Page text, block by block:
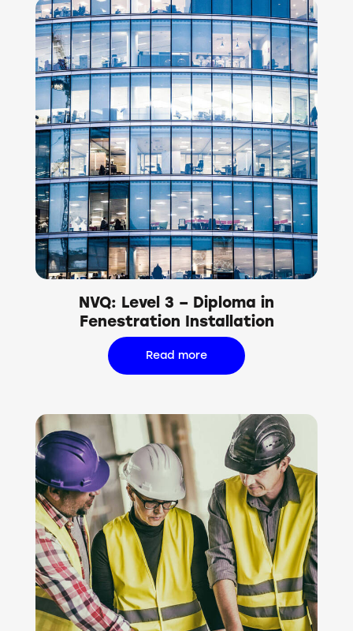
NVQ: Level 3 – Diploma in
Fenestration Installation
Read more